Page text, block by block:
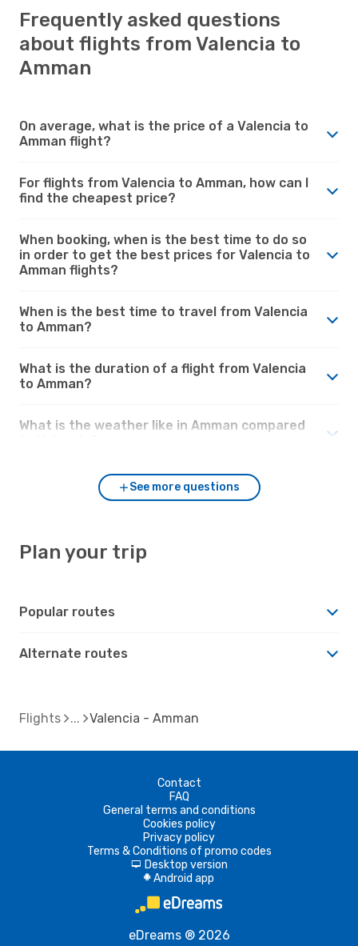
Frequently asked questions
about flights from Valencia to
Amman
On average, what is the price of a Valencia to
Amman flight?
For flights from Valencia to Amman, how can I
find the cheapest price?
When booking, when is the best time to do so
in order to get the best prices for Valencia to
Amman flights?
When is the best time to travel from Valencia
to Amman?
What is the duration of a flight from Valencia
to Amman?
What is the weather like in Amman compared
See more questions
Plan your trip
Popular routes
Alternate routes
Flights Valencia - Amman
Contact
FAQ
General terms and conditions
Cookies policy
Privacy policy
Terms & Conditions of promo codes
d Desktop version
A Android app
eDreams ® 2026